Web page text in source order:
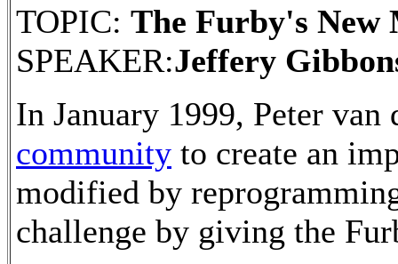
TOPIC: The Furby's New
SPEAKER:Jeffery
In January 1999, Peter
community to create an
modified by
challenge by giving the